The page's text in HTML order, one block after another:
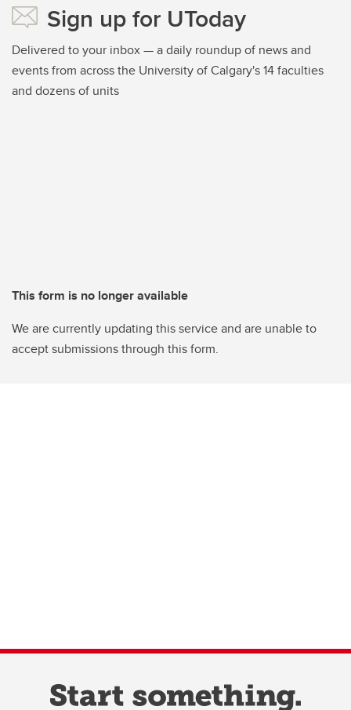
Sign up for UToday
Delivered to your inbox — a daily roundup of news and
events from across the University of Calgary's 14 faculties
and dozens of units
This form is no longer available
We are currently updating this service and are unable to
accept submissions through this form.